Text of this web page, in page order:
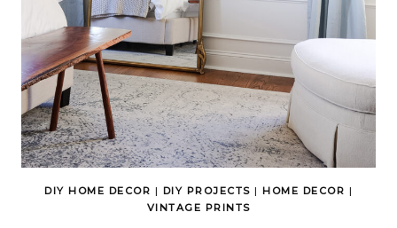
DIY HOME DECOR | DIY PROJECTS | HOME DECOR |
VINTAGE PRINTS